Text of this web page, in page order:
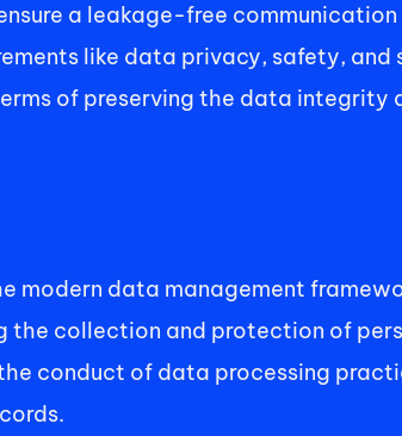
a leakage-free
like data privacy, safety,
of preserving the data
data management
collection and protection of
conduct of data processing